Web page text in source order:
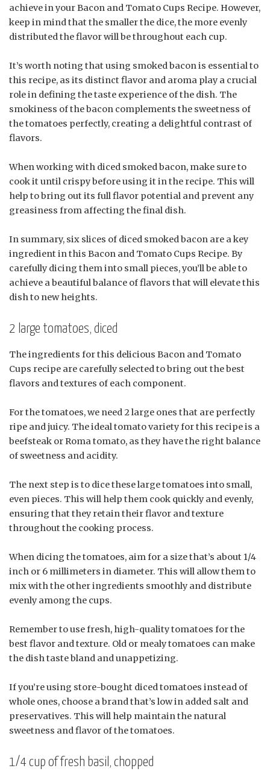
achieve in your Bacon and Tomato Cups Recipe. However,
keep in mind that the smaller the dice, the more evenly
distributed the flavor will be throughout each cup.
It’s worth noting that using smoked bacon is essential to
this recipe, as its distinct flavor and aroma play a crucial
role in defining the taste experience of the dish. The
smokiness of the bacon complements the sweetness of
the tomatoes perfectly, creating a delightful contrast of
flavors.
When working with diced smoked bacon, make sure to
cook it until crispy before using it in the recipe. This will
help to bring out its full flavor potential and prevent any
greasiness from affecting the final dish.
In summary, six slices of diced smoked bacon are a key
ingredient in this Bacon and Tomato Cups Recipe. By
carefully dicing them into small pieces, you’ll be able to
achieve a beautiful balance of flavors that will elevate this
dish to new heights.
2 large tomatoes, diced
The ingredients for this delicious Bacon and Tomato
Cups recipe are carefully selected to bring out the best
flavors and textures of each component.
For the tomatoes, we need 2 large ones that are perfectly
ripe and juicy. The ideal tomato variety for this recipe is a
beefsteak or Roma tomato, as they have the right balance
of sweetness and acidity.
The next step is to dice these large tomatoes into small,
even pieces. This will help them cook quickly and evenly,
ensuring that they retain their flavor and texture
throughout the cooking process.
When dicing the tomatoes, aim for a size that’s about 1/4
inch or 6 millimeters in diameter. This will allow them to
mix with the other ingredients smoothly and distribute
evenly among the cups.
Remember to use fresh, high-quality tomatoes for the
best flavor and texture. Old or mealy tomatoes can make
the dish taste bland and unappetizing.
If you’re using store-bought diced tomatoes instead of
whole ones, choose a brand that’s low in added salt and
preservatives. This will help maintain the natural
sweetness and flavor of the tomatoes.
1/4 cup of fresh basil, chopped